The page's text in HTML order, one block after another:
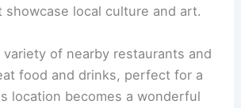
showcase local culture and art.
of nearby restaurants and
food and drinks, perfect for a
location becomes a wonderful